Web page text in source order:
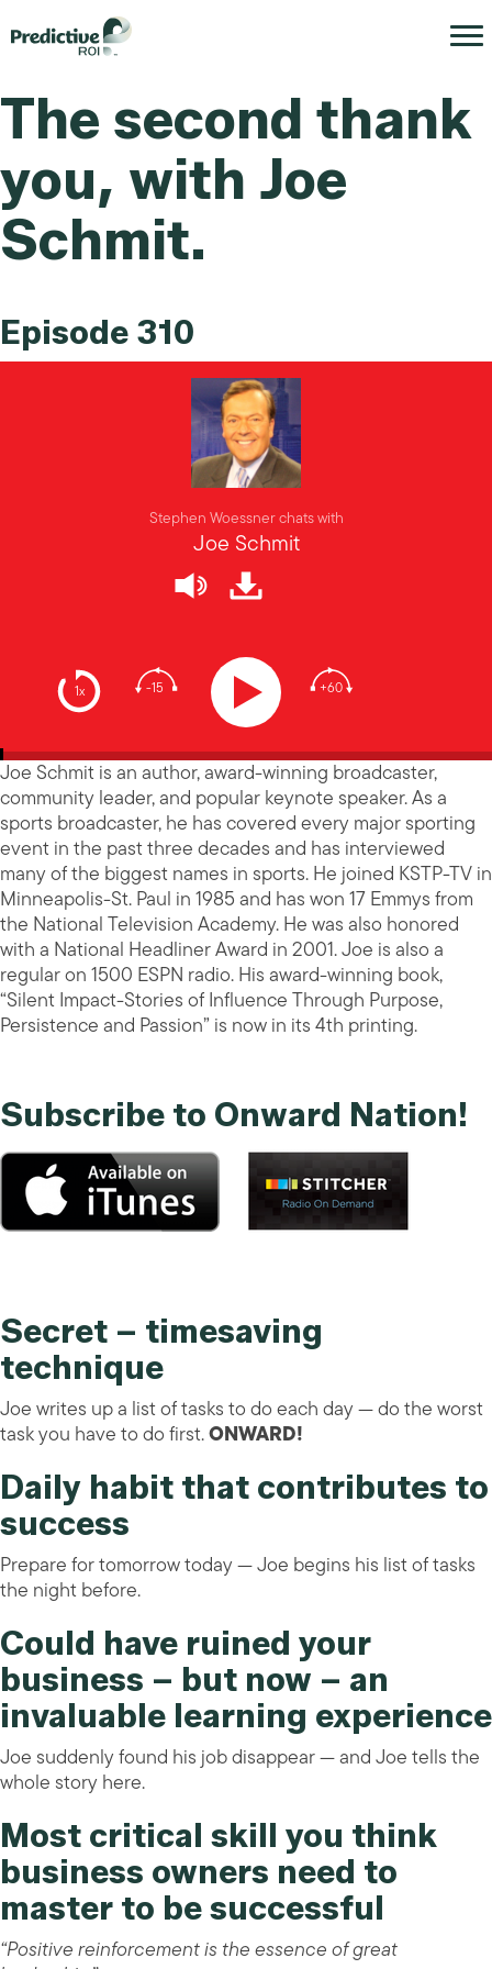
The second thank
you, with Joe
Schmit.
Episode 310
1x -15 +60
Stephen Woessner chats with
Joe Schmit
Joe Schmit is an author, award-winning broadcaster,
community leader, and popular keynote speaker. As a
sports broadcaster, he has covered every major sporting
event in the past three decades and has interviewed
many of the biggest names in sports. He joined KSTP-TV in
Minneapolis-St. Paul in 1985 and has won 17 Emmys from
the National Television Academy. He was also honored
with a National Headliner Award in 2001. Joe is also a
regular on 1500 ESPN radio. His award-winning book,
“Silent Impact-Stories of Influence Through Purpose,
Persistence and Passion” is now in its 4th printing.
Subscribe to Onward Nation!
Secret – timesaving
technique
Joe writes up a list of tasks to do each day — do the worst
task you have to do first.ONWARD!
Daily habit that contributes to
success
Prepare for tomorrow today — Joe begins his list of tasks
the night before.
Could have ruined your
business – but now – an
invaluable learning experience
Joe suddenly found his job disappear — and Joe tells the
whole story here.
Most critical skill you think
business owners need to
master to be successful
“Positive reinforcement is the essence of great